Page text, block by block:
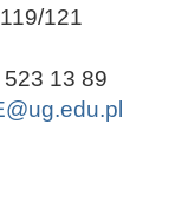
121
13 89